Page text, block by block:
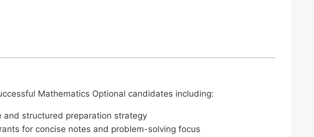
Mathematics Optional candidates including:
structured preparation strategy
for concise notes and problem-solving focus